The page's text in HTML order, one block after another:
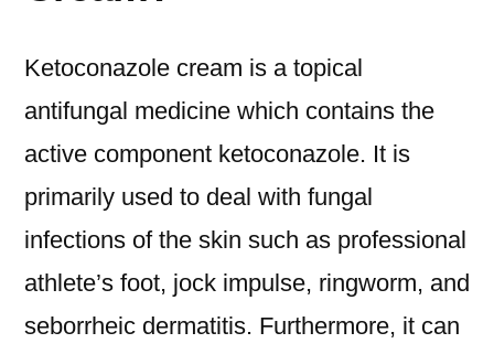
Ketoconazole cream is a topical
antifungal medicine which contains the
active component ketoconazole. It is
primarily used to deal with fungal
infections of the skin such as professional
athlete’s foot, jock impulse, ringworm, and
seborrheic dermatitis. Furthermore, it can